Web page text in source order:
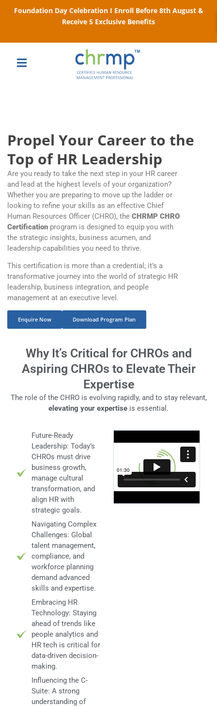
Foundation Day Celebration I Enroll Before 8th August &
Receive 5 Exclusive Benefits
Propel Your Career to the
Top of HR Leadership
Are you ready to take the next step in your HR career
and lead at the highest levels of your organization?
Whether you are preparing to move up the ladder or
looking to refine your skills as an effective Chief
Human Resources Officer (CHRO), the CHRMP CHRO
Certification program is designed to equip you with
the strategic insights, business acumen, and
leadership capabilities you need to thrive.
This certification is more than a credential; it’s a
transformative journey into the world of strategic HR
leadership, business integration, and people
management at an executive level.
Enquire Now Download Program Plan
Why It’s Critical for CHROs and
Aspiring CHROs to Elevate Their
Expertise
The role of the CHRO is evolving rapidly, and to stay relevant,
elevating your expertise is essential.
Future-Ready
Leadership: Today’s
CHROs must drive
business growth,
manage cultural
transformation, and
align HR with
strategic goals.
Navigating Complex
Challenges: Global
talent management,
compliance, and
workforce planning
demand advanced
skills and expertise.
Embracing HR
Technology: Staying
ahead of trends like
people analytics and
HR tech is critical for
data-driven decision-
making.
Influencing the C-
Suite: A strong
understanding of